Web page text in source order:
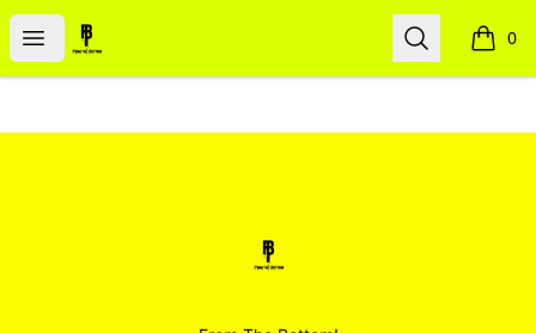
Open menu
Smoodz Merch Search 0
items
Smoodz Merch